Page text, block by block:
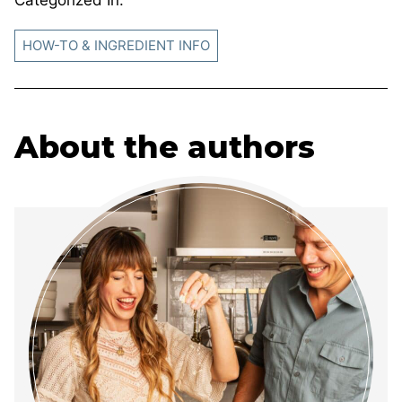
HOW-TO & INGREDIENT INFO
About the authors